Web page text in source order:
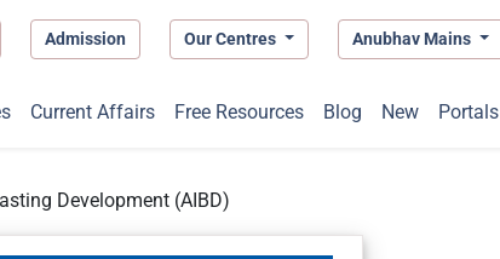
Admission Our Centres Anubhav Mains
Current Affairs Free Resources Blog New Portals
Development (AIBD)